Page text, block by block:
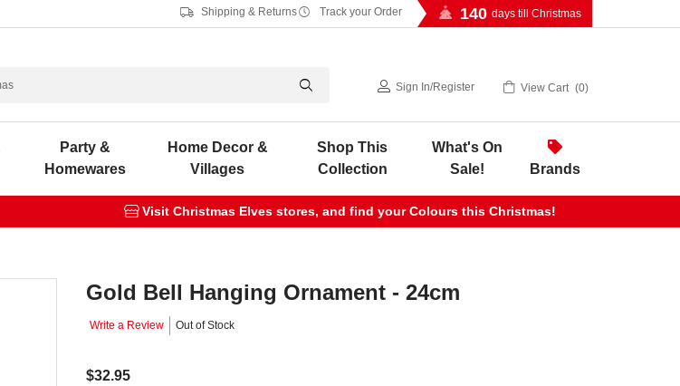
Shipping & Returns Track your Order 140 days till Christmas
Sign In/Register View Cart 0
Party &
Homewares
Home Decor &
Villages
Shop This
Collection
What's On
Sale!
Brands
Visit Christmas Elves stores, and find your Colours this Christmas!
Gold Bell Hanging Ornament - 24cm
Write a Review Out of Stock
$32.95